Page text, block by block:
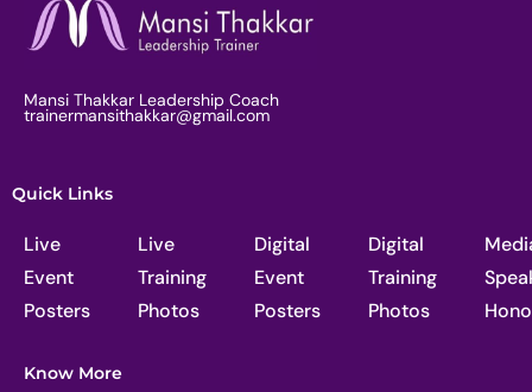
Mansi Thakkar Leadership Coach
trainermansithakkar@gmail.com
Quick Links
Live
Event
Posters
Live
Training
Photos
Digital
Event
Posters
Digital
Training
Photos
Know More